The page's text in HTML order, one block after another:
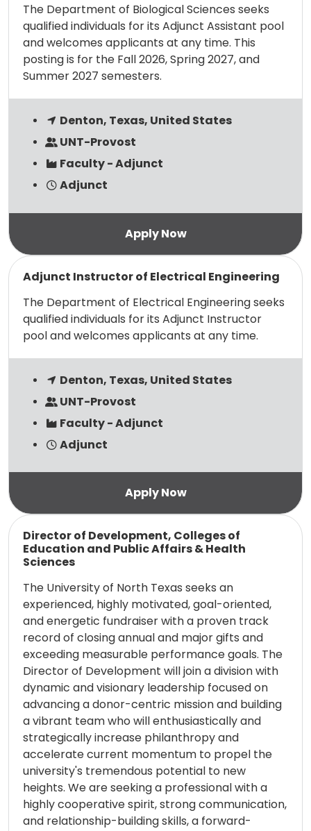
The Department of Biological Sciences seeks
qualified individuals for its Adjunct Assistant pool
and welcomes applicants at any time. This
posting is for the Fall 2026, Spring 2027, and
Summer 2027 semesters.
Denton, Texas, United States
UNT-Provost
Faculty - Adjunct
Adjunct
Adjunct Instructor of Electrical Engineering
The Department of Electrical Engineering seeks
qualified individuals for its Adjunct Instructor
pool and welcomes applicants at any time.
Denton, Texas, United States
UNT-Provost
Faculty - Adjunct
Adjunct
Read more
Director of Development, Colleges of
Education and Public Affairs & Health
Sciences
The University of North Texas seeks an
experienced, highly motivated, goal-oriented,
and energetic fundraiser with a proven track
record of closing annual and major gifts and
exceeding measurable performance goals. The
Director of Development will join a division with
dynamic and visionary leadership focused on
advancing a donor-centric mission and building
a vibrant team who will enthusiastically and
strategically increase philanthropy and
accelerate current momentum to propel the
university's tremendous potential to new
heights. We are seeking a professional with a
highly cooperative spirit, strong communication,
and relationship-building skills, a forward-
Read more